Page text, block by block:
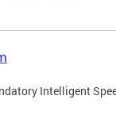
Intelligent